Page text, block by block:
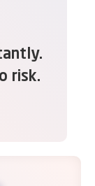
risk.